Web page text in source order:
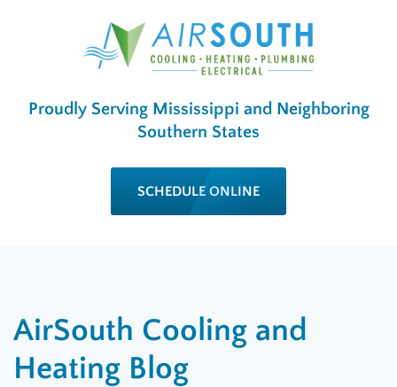
Proudly Serving Mississippi and Neighboring
Southern States
SCHEDULE ONLINE
AirSouth Cooling and
Heating Blog